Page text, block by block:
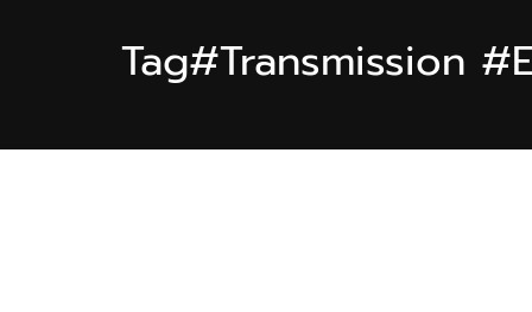
Tag#Transmission